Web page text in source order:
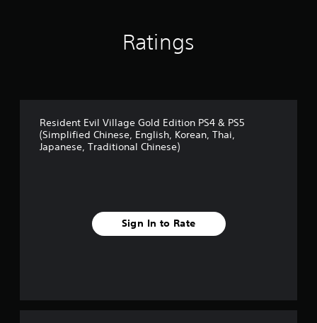
Ratings
Resident Evil Village Gold Edition PS4 & PS5
(Simplified Chinese, English, Korean, Thai,
Japanese, Traditional Chinese)
Sign In to Rate